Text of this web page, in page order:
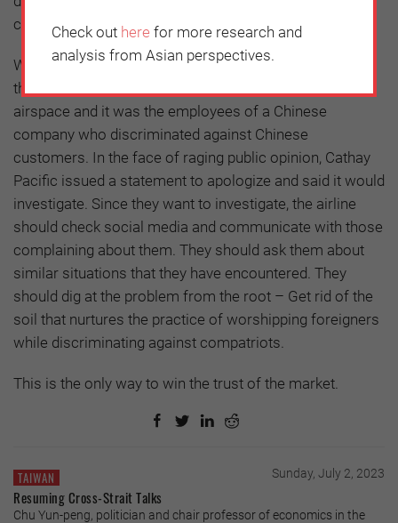
can cost a company its reputation.
What was even more distressing about the incident is
that it happened on a Chinese flight flying over Chinese
airspace and it was the employees of a Chinese
company who discriminated against Chinese
customers. In the face of raging public opinion, Cathay
Pacific issued a statement to apologize and said it would
investigate. Since they want to investigate, the airline
should check social media and communicate with those
complaining about them. They should ask them about
similar situations that they have encountered. They
should dig at the problem from the root – Get rid of the
soil that nurtures the practice of worshipping foreigners
while discriminating against compatriots.
This is the only way to win the trust of the market.
TAIWAN Sunday, July 2, 2023
Resuming Cross-Strait Talks
Chu Yun-peng, politician and chair professor of economics in the
Check out here for more research and
analysis from Asian perspectives.